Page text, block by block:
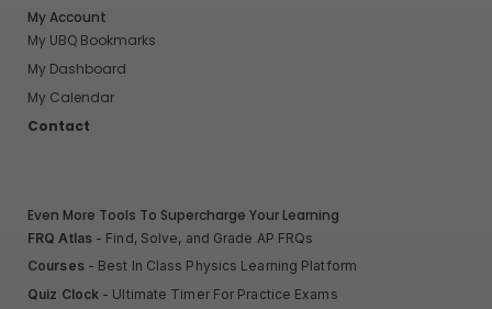
My Account
My UBQ Bookmarks
My Dashboard
My Calendar
Contact
Even More Tools To Supercharge Your Learning
FRQ Atlas- Find, Solve, and Grade AP FRQs
Courses- Best In Class Physics Learning Platform
Quiz Clock - Ultimate Timer For Practice Exams